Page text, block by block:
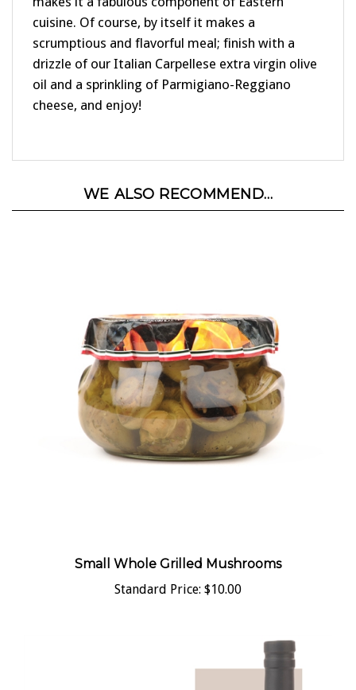
cuisine. Of course, by itself it makes a
scrumptious and flavorful meal; finish with a
drizzle of our Italian Carpellese extra virgin olive
oil and a sprinkling of Parmigiano-Reggiano
cheese, and enjoy!
WE ALSO RECOMMEND...
Small Whole Grilled Mushrooms
Standard Price: $10.00